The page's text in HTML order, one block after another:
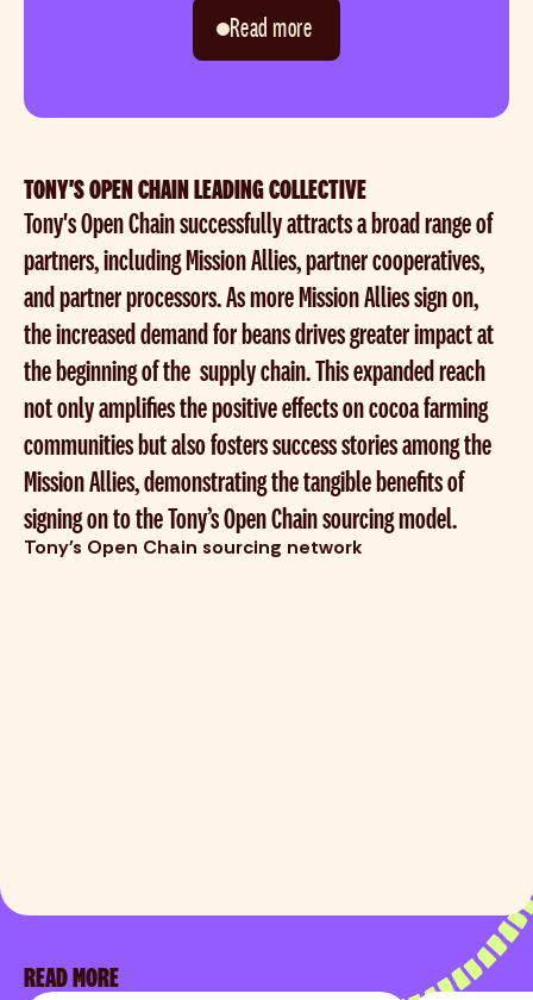
Read more
TONY'S OPEN CHAIN LEADING COLLECTIVE
Tony's Open Chain successfully attracts a broad range of
partners, including Mission Allies, partner cooperatives,
and partner processors. As more Mission Allies sign on,
the increased demand for beans drives greater impact at
the beginning of the supply chain. This expanded reach
not only amplifies the positive effects on cocoa farming
communities but also fosters success stories among the
Mission Allies, demonstrating the tangible benefits of
signing on to the Tony’s Open Chain sourcing model.
Tony's Open Chain sourcing network
READ MORE